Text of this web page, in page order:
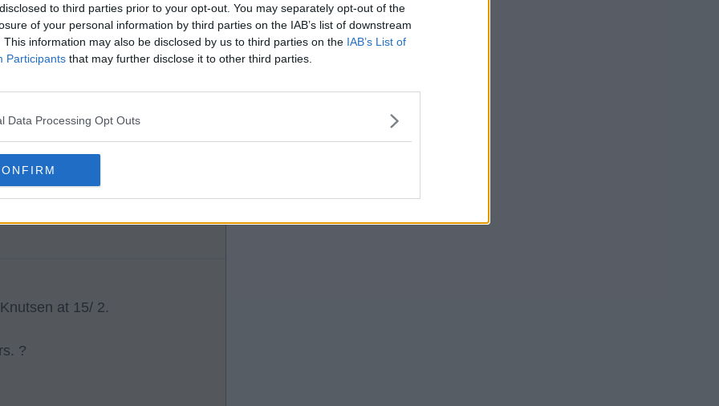
to third parties prior to your opt-out. You may separately opt-out of the
of your personal information by third parties on the IAB’s list of downstream
This information may also be disclosed by us to third parties on the IAB’s List of
Participants that may further disclose it to other third parties.
Data Processing Opt Outs
and BR he has a system
down players he thinks
B or C depending on how a
to be successful.
at 15/ 2.
?